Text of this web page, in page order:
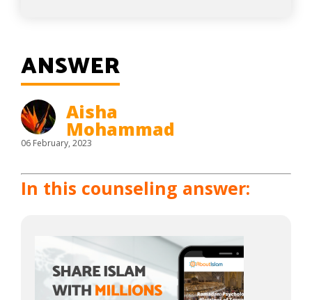
ANSWER
Aisha
Mohammad
06 February, 2023
In this counseling answer: